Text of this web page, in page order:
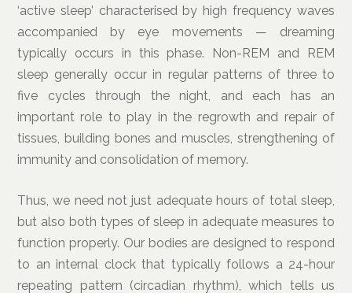
‘active sleep’ characterised by high frequency waves
accompanied by eye movements — dreaming
typically occurs in this phase. Non-REM and REM
sleep generally occur in regular patterns of three to
five cycles through the night, and each has an
important role to play in the regrowth and repair of
tissues, building bones and muscles, strengthening of
immunity and consolidation of memory.
Thus, we need not just adequate hours of total sleep,
but also both types of sleep in adequate measures to
function properly. Our bodies are designed to respond
to an internal clock that typically follows a 24-hour
repeating pattern (circadian rhythm), which tells us